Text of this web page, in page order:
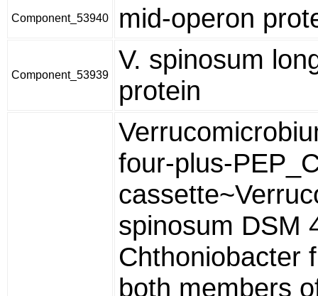
Component_53940 mid-operon
Component_53939
V. spinosum
protein
four-plus-
spinosum DSM
Chthoniobacter
both members